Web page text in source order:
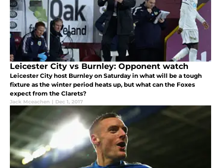
Leicester City vs Burnley: Opponent watch
Leicester City host Burnley on Saturday in what will be a tough
fixture as the winter period heats up, but what can the Foxes
expect from the Clarets?
Jack Mceachen | Dec 1, 2017